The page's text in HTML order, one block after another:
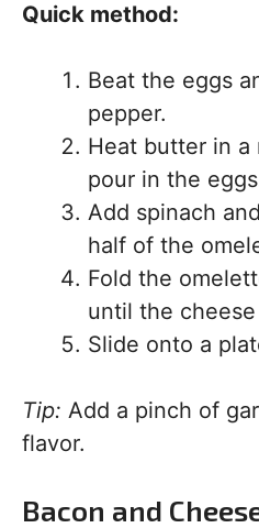
Quick method:
Beat the eggs
pepper.
Heat butter in a
pour in the
Add spinach
half of the
Fold the
until the
Slide onto a
Tip: Add a pinch of
flavor.
Bacon and